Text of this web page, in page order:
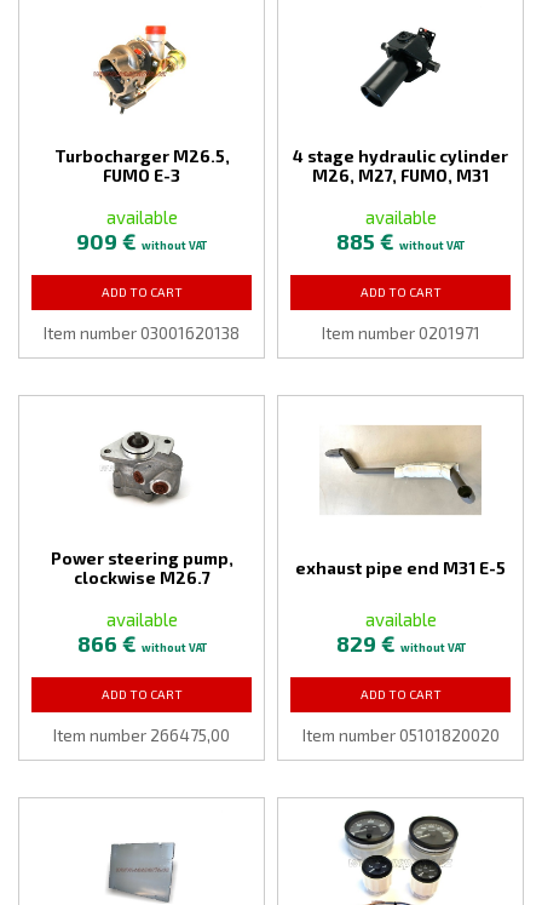
Turbocharger M26.5,
FUMO E-3
available
909 € without VAT
ADD TO CART
Item number 03001620138
4 stage hydraulic cylinder
M26, M27, FUMO, M31
available
885 € without VAT
ADD TO CART
Item number 0201971
Power steering pump,
clockwise M26.7
available
866 € without VAT
ADD TO CART
Item number 266475,00
exhaust pipe end M31 E-5
available
829 € without VAT
ADD TO CART
Item number 05101820020